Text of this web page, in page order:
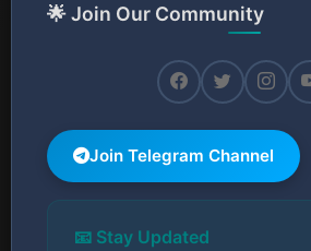
🌟 Join Our Community
Join Telegram Channel
📧 Stay Updated